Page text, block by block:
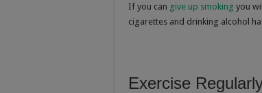
If you can give up smoking you
cigarettes and drinking alcohol
Exercise